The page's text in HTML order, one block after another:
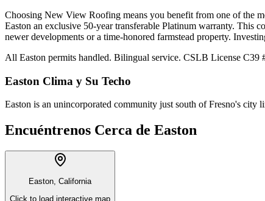
Choosing New View Roofing means you benefit from one of the
Easton an exclusive 50-year transferable Platinum warranty. This
newer developments or a time-honored farmstead property.
All Easton permits handled. Bilingual service. CSLB License C39
Easton Clima y Su Techo
Easton is an unincorporated community just south of Fresno's city
Encuéntrenos Cerca de Easton
Easton, California
Click to load interactive map